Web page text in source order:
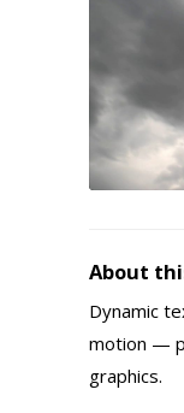
About
Dynamic
motion —
graphics.